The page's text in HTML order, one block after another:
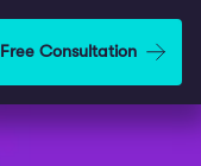
Free Consultation